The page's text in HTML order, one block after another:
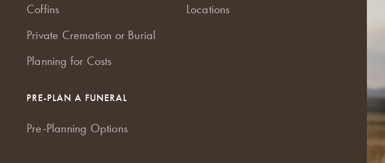
Coffins
Private Cremation or Burial
Planning for Costs
PRE-PLAN A FUNERAL
Pre-Planning Options
Locations